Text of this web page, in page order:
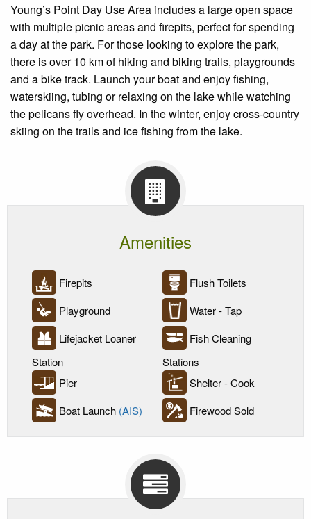
Young’s Point Day Use Area includes a large open space
with multiple picnic areas and firepits, perfect for spending
a day at the park. For those looking to explore the park,
there is over 10 km of hiking and biking trails, playgrounds
and a bike track. Launch your boat and enjoy fishing,
waterskiing, tubing or relaxing on the lake while watching
the pelicans fly overhead. In the winter, enjoy cross-country
skiing on the trails and ice fishing from the lake.
Amenities
Firepits
Flush Toilets
Playground
Water - Tap
Lifejacket Loaner
Station
Fish Cleaning
Stations
Pier
Shelter - Cook
Boat Launch (AIS) Firewood Sold